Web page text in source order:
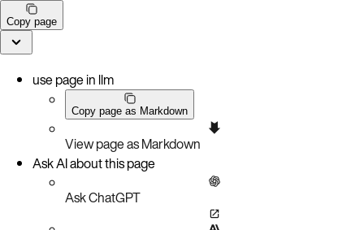
Copy page
use page in llm
Copy page as Markdown
View page as Markdown
Ask AI about this page
Ask ChatGPT